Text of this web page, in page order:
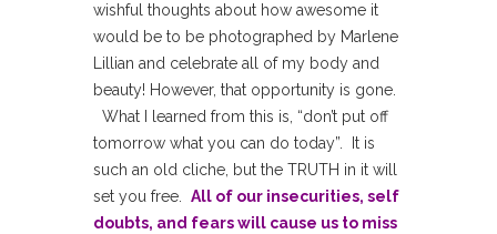
wishful thoughts about how awesome it
would be to be photographed by Marlene
Lillian and celebrate all of my body and
beauty! However, that opportunity is gone.
What I learned from this is, “don’t put off
tomorrow what you can do today”. It is
such an old cliche, but the TRUTH in it will
set you free. All of our insecurities, self
doubts, and fears will cause us to miss